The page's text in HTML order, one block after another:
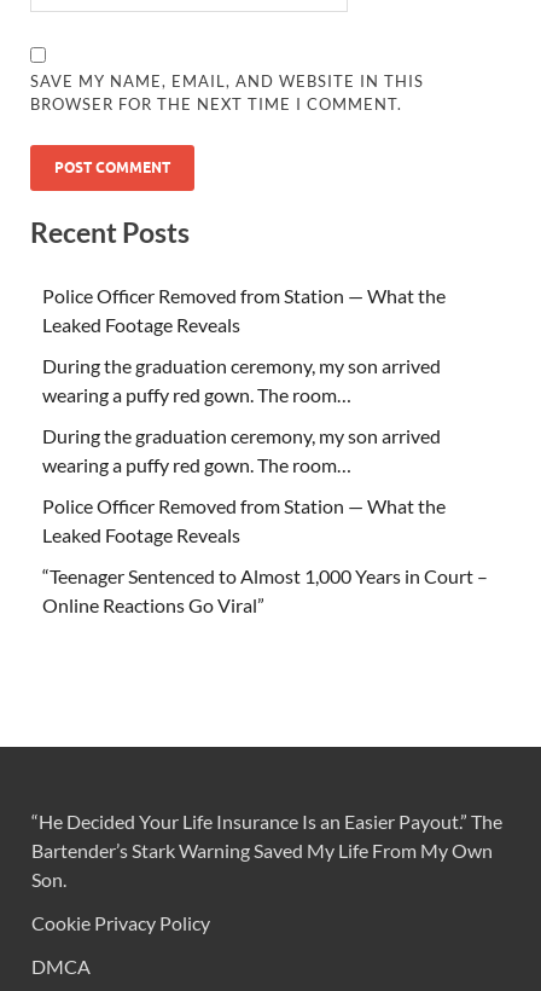
SAVE MY NAME, EMAIL, AND WEBSITE IN THIS
BROWSER FOR THE NEXT TIME I COMMENT.
Recent Posts
Police Officer Removed from Station — What the
Leaked Footage Reveals
During the graduation ceremony, my son arrived
wearing a puffy red gown. The room…
During the graduation ceremony, my son arrived
wearing a puffy red gown. The room…
Police Officer Removed from Station — What the
Leaked Footage Reveals
“Teenager Sentenced to Almost 1,000 Years in Court –
Online Reactions Go Viral”
“He Decided Your Life Insurance Is an Easier Payout.” The
Bartender’s Stark Warning Saved My Life From My Own
Son.
Cookie Privacy Policy
DMCA